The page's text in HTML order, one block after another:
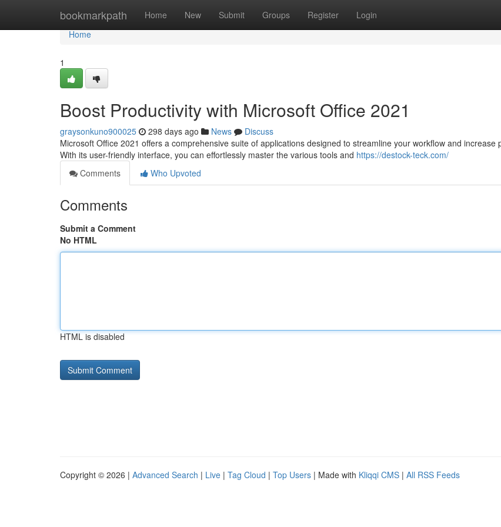
bookmarkpath Home New Submit Groups Register Login
Home
Home
1
Boost Productivity with Microsoft Office 2021
graysonkuno900025 298 days ago News
Discuss
Microsoft Office 2021 offers a comprehensive suite of applications designed to streamline your workflow and increase
With its user-friendly interface, you can effortlessly master the various tools and https://destock-teck.com/
Comments
Who Upvoted
Comments
Submit a Comment
No HTML
HTML is disabled
Copyright © 2026 | Advanced Search | Live | Tag Cloud | Top Users | Made with Kliqqi CMS | All RSS Feeds